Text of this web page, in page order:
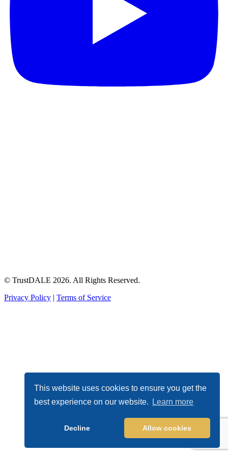
This website uses cookies to ensure you get the
best experience on our website.
Learn more
Decline Allow cookies
© TrustDALE 2026. All Rights Reserved.
Privacy Policy | Terms of Service